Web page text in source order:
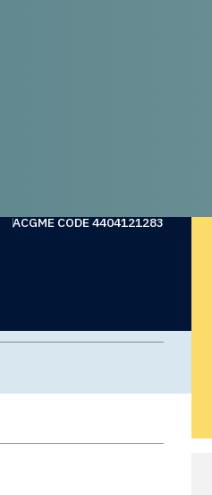
ACGME CODE 4404121283